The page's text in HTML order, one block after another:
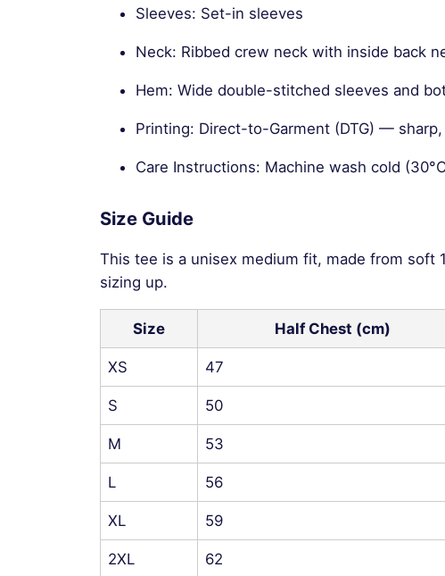
Sleeves: Set-in sleeves
Neck: Ribbed crew neck with inside back
Hem: Wide double-stitched sleeves and
Printing: Direct-to-Garment (DTG) —
Care Instructions: Machine wash cold
Size Guide
This tee is a unisex medium fit, made from soft
sizing up.
Size Half Chest (cm)
XS 47
S 50
M 53
L 56
XL 59
2XL 62